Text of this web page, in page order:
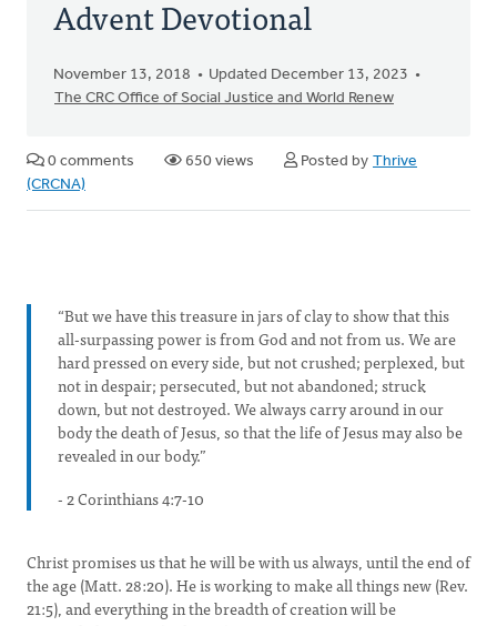
Advent Devotional
November 13, 2018
Updated December 13, 2023
The CRC Office of Social Justice and World Renew
0 comments 650 views Posted by Thrive
(CRCNA)
“But we have this treasure in jars of clay to show that this
all-surpassing power is from God and not from us. We are
hard pressed on every side, but not crushed; perplexed, but
not in despair; persecuted, but not abandoned; struck
down, but not destroyed. We always carry around in our
body the death of Jesus, so that the life of Jesus may also be
revealed in our body.​”
- 2 Corinthians 4:7-10
Christ promises us that he will be with us always, until the end of
the age (Matt. 28:20). He is working to make all things new (Rev.
21:5), and everything in the breadth of creation will be